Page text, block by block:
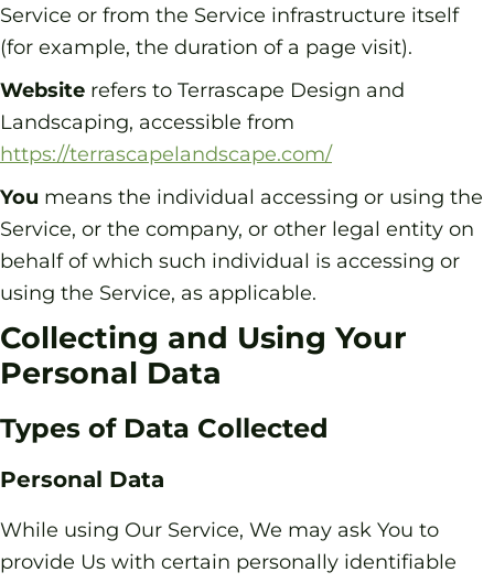
Service or from the Service infrastructure itself
(for example, the duration of a page visit).
Website refers to Terrascape Design and
Landscaping, accessible from
https://terrascapelandscape.com/
You means the individual accessing or using the
Service, or the company, or other legal entity on
behalf of which such individual is accessing or
using the Service, as applicable.
Collecting and Using Your
Personal Data
Types of Data Collected
Personal Data
While using Our Service, We may ask You to
provide Us with certain personally identifiable